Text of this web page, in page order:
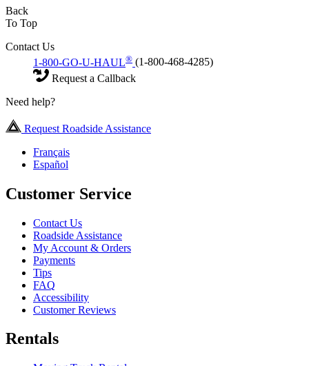
Back
To Top
Contact Us
1-800-GO-U-HAUL® (1-800-468-4285)
Request a Callback
Need help?
Request Roadside Assistance
Français
Español
Customer Service
Contact Us
Roadside Assistance
My Account & Orders
Payments
Tips
FAQ
Accessibility
Customer Reviews
Rentals